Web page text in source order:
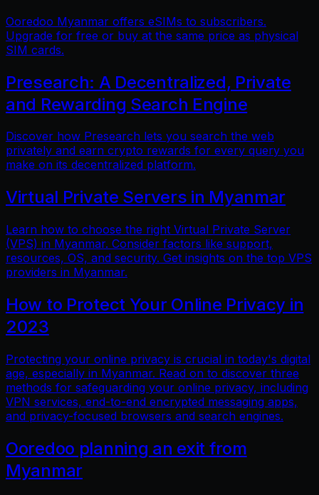
Ooredoo Myanmar offers eSIMs to subscribers.
Upgrade for free or buy at the same price as physical
SIM cards.
Presearch: A Decentralized, Private
and Rewarding Search Engine
Discover how Presearch lets you search the web
privately and earn crypto rewards for every query you
make on its decentralized platform.
Virtual Private Servers in Myanmar
Learn how to choose the right Virtual Private Server
(VPS) in Myanmar. Consider factors like support,
resources, OS, and security. Get insights on the top VPS
providers in Myanmar.
How to Protect Your Online Privacy in
2023
Protecting your online privacy is crucial in today's digital
age, especially in Myanmar. Read on to discover three
methods for safeguarding your online privacy, including
VPN services, end-to-end encrypted messaging apps,
and privacy-focused browsers and search engines.
Ooredoo planning an exit from
Myanmar